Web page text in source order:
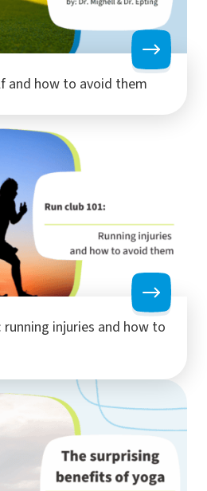
and how to avoid them
running injuries and how to